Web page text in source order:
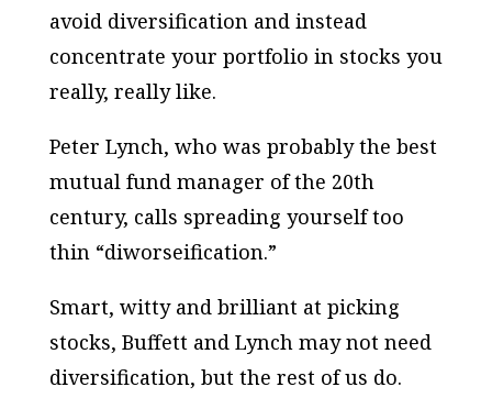
avoid diversification and instead
concentrate your portfolio in stocks you
really, really like.
Peter Lynch, who was probably the best
mutual fund manager of the 20th
century, calls spreading yourself too
thin “diworseification.”
Smart, witty and brilliant at picking
stocks, Buffett and Lynch may not need
diversification, but the rest of us do.